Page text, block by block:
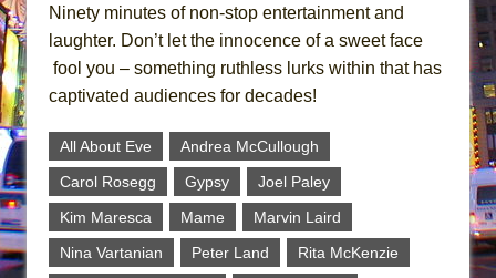
Ninety minutes of non-stop entertainment and
laughter. Don’t let the innocence of a sweet face
fool you – something ruthless lurks within that has
captivated audiences for decades!
All About Eve
Andrea McCullough
Carol Rosegg
Gypsy
Joel Paley
Kim Maresca
Mame
Marvin Laird
Nina Vartanian
Peter Land
Rita McKenzie